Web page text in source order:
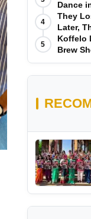
Dance
4
They
Later,
Scratch
5
Koffelo
Brew
5